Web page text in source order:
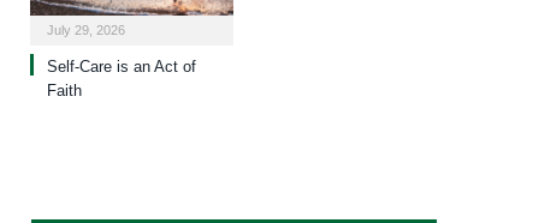
July 29, 2026
Self-Care is an Act of
Faith